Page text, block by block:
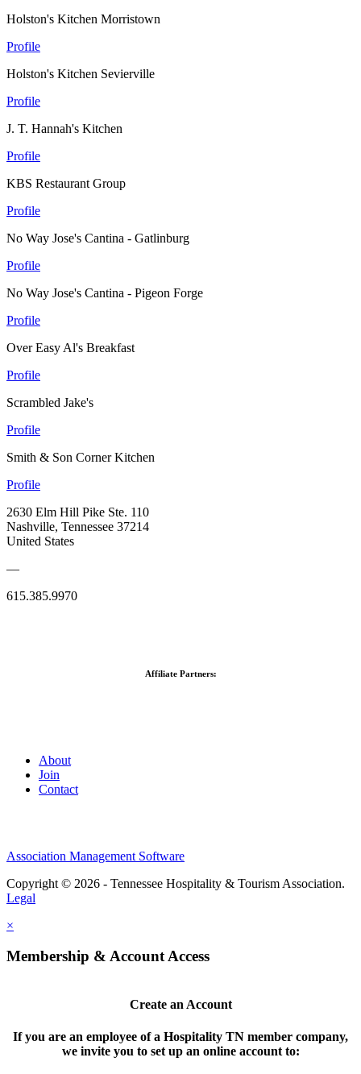
Holston's Kitchen Morristown
Profile
Holston's Kitchen Sevierville
Profile
J. T. Hannah's Kitchen
Profile
KBS Restaurant Group
Profile
No Way Jose's Cantina - Gatlinburg
Profile
No Way Jose's Cantina - Pigeon Forge
Profile
Over Easy Al's Breakfast
Profile
Scrambled Jake's
Profile
Smith & Son Corner Kitchen
Profile
2630 Elm Hill Pike Ste. 110
Nashville, Tennessee 37214
United States
—
615.385.9970
Affiliate Partners:
About
Join
Contact
Association Management Software
Copyright © 2026 - Tennessee Hospitality & Tourism Association.
Legal
×
Membership & Account Access
Create an Account
If you are an employee of a Hospitality TN member company,
we invite you to set up an online account to: